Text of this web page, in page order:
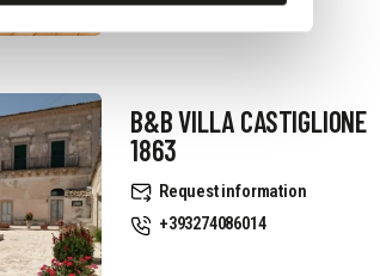
B&B VILLA CASTIGLIONE
1863
Request information
+393274086014